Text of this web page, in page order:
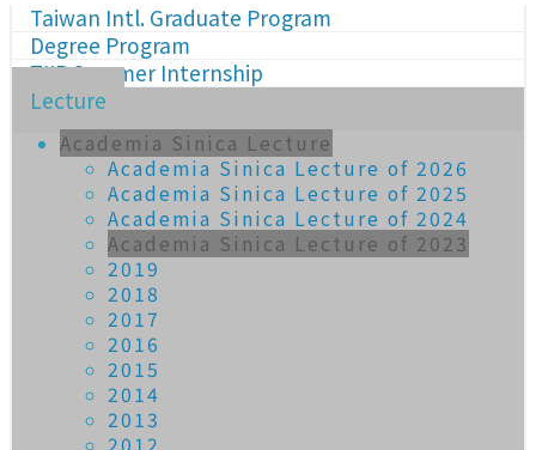
Taiwan Intl. Graduate Program
Degree Program
TIIP Summer Internship
Lecture
Academia Sinica Lecture
Academia Sinica Lecture of 2026
Academia Sinica Lecture of 2025
Academia Sinica Lecture of 2024
Academia Sinica Lecture of 2023
2019
2018
2017
2016
2015
2014
2013